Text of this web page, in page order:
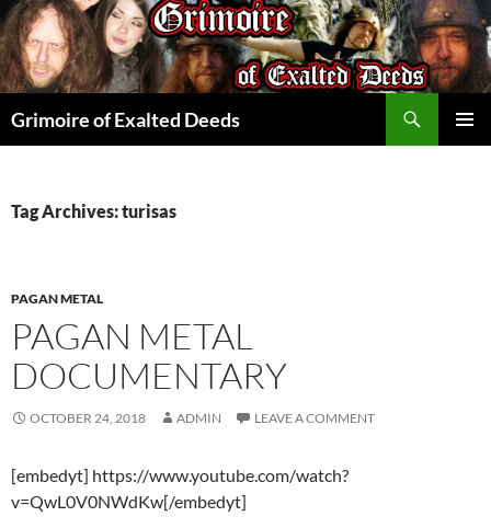
Skip
to
content
Grimoire of Exalted Deeds
Tag Archives: turisas
PAGAN METAL
PAGAN METAL
DOCUMENTARY
OCTOBER 24, 2018 ADMIN LEAVE A COMMENT
[embedyt] https://www.youtube.com/watch?
v=QwL0V0NWdKw[/embedyt]